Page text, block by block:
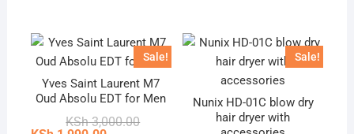
Sale!
Yves Saint Laurent M7
Oud Absolu EDT for Men
KSh3,000.00Original
Current
Sale!
Nunix HD-01C blow dry
hair dryer with